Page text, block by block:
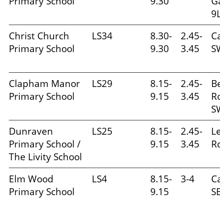
Christ Church
Primary School
LS34
8.30-
9.30
2.45-
3.45
Clapham Manor
Primary School
LS29
8.15-
9.15
2.45-
3.45
Dunraven
Primary School /
The Livity School
LS25
8.15-
9.15
2.45-
3.45
Elm Wood
Primary School
LS4
8.15-
9.15
3-4